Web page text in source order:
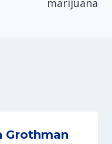
Grothman